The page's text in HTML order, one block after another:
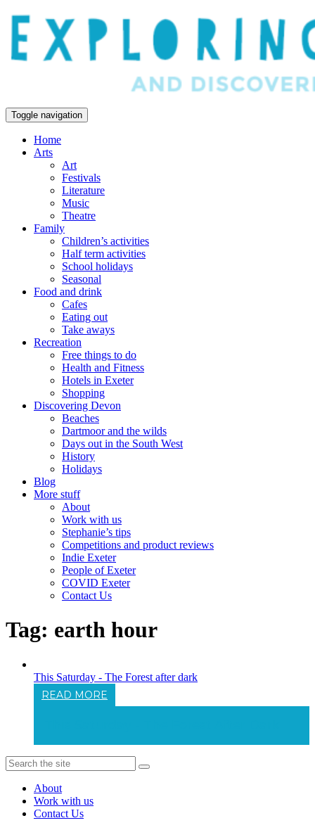
Toggle navigation
Home
Arts
Art
Festivals
Literature
Music
Theatre
Family
Children’s activities
Half term activities
School holidays
Seasonal
Food and drink
Cafes
Eating out
Take aways
Recreation
Free things to do
Health and Fitness
Hotels in Exeter
Shopping
Discovering Devon
Beaches
Dartmoor and the wilds
Days out in the South West
History
Holidays
Blog
More stuff
About
Work with us
Stephanie’s tips
Competitions and product reviews
Indie Exeter
People of Exeter
COVID Exeter
Contact Us
Tag: earth hour
This Saturday - The Forest after dark
READ MORE
About
Work with us
Contact Us